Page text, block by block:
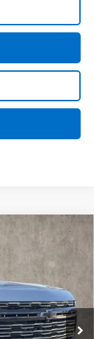
Ext. Int.